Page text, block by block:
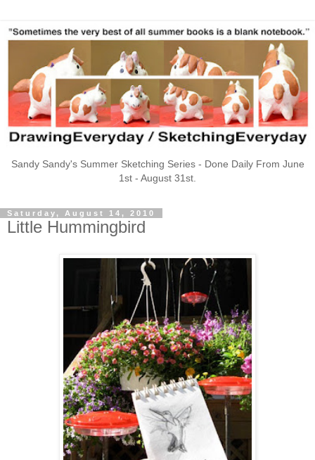
Sandy Sandy's Summer Sketching Series - Done Daily From June
1st - August 31st.
Saturday, August 14, 2010
Little Hummingbird